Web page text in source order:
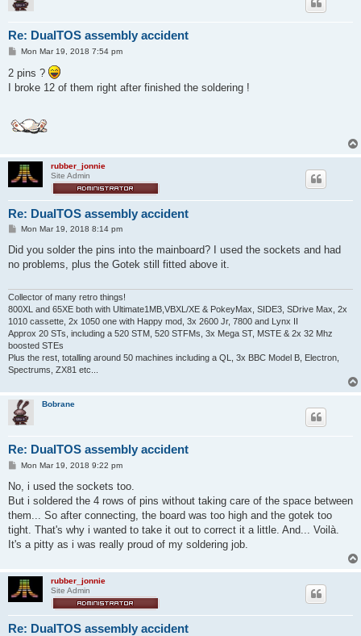
Re: DualTOS assembly accident
P
s
t
Mon Mar 19, 2018 7:54 pm
2 pins ?
I broke 12 of them right after finished the soldering !
rubber_jonnie
Site Admin
Re: DualTOS assembly accident
P
s
Mon Mar 19, 2018 8:14 pm
Did you solder the pins into the mainboard? I used the sockets and had
no problems, plus the Gotek still fitted above it.
Collector of many retro things!
800XL and 65XE both with Ultimate1MB,VBXL/XE & PokeyMax, SIDE3, SDrive Max, 2x
1010 cassette, 2x 1050 one with Happy mod, 3x 2600 Jr, 7800 and Lynx II
Approx 20 STs, including a 520 STM, 520 STFMs, 3x Mega ST, MSTE & 2x 32 Mhz
boosted STEs
Plus the rest, totalling around 50 machines including a QL, 3x BBC Model B, Electron,
Spectrums, ZX81 etc...
Bobrane
Re: DualTOS assembly accident
P
s
Mon Mar 19, 2018 9:22 pm
No, i used the sockets too.
But i soldered the 4 rows of pins without taking care of the space between
them... So after connecting, the board was too high and the gotek too
tight. That's why i wanted to take it out to correct it a little. And... Voilà.
It's a pitty as i was really proud of my soldering job.
rubber_jonnie
Site Admin
Re: DualTOS assembly accident